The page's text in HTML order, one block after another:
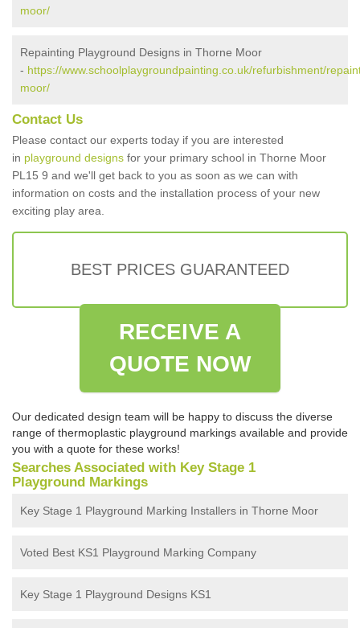
moor/
Repainting Playground Designs in Thorne Moor
- https://www.schoolplaygroundpainting.co.uk/refurbishment/
moor/
Contact Us
Please contact our experts today if you are interested
in playground designs for your primary school in Thorne Moor
PL15 9 and we'll get back to you as soon as we can with
information on costs and the installation process of your new
exciting play area.
BEST PRICES GUARANTEED
RECEIVE A
QUOTE NOW
Our dedicated design team will be happy to discuss the diverse
range of thermoplastic playground markings available and provide
you with a quote for these works!
Searches Associated with Key Stage 1
Playground Markings
Key Stage 1 Playground Marking Installers in Thorne Moor
Voted Best KS1 Playground Marking Company
Key Stage 1 Playground Designs KS1